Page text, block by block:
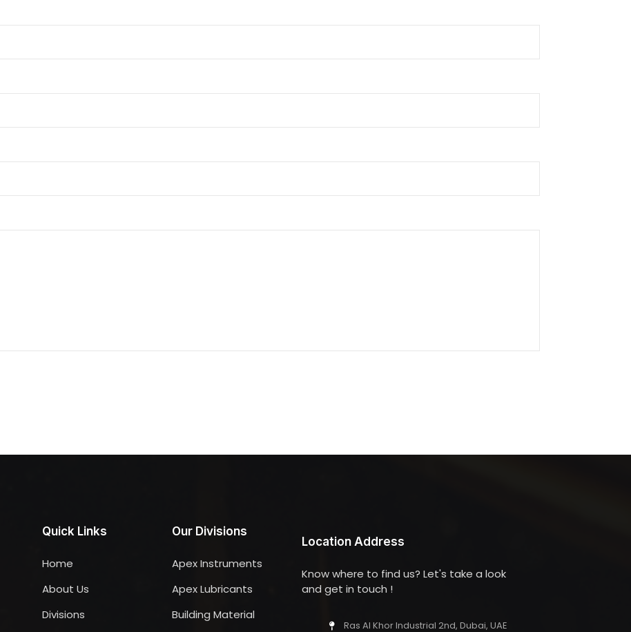
Quick Links
Home
About Us
Divisions
Our Divisions
Apex Instruments
Apex Lubricants
Building Material
Location Address
Know where to find us? Let's take a look
and get in touch !
Ras Al Khor Industrial 2nd, Dubai, UAE